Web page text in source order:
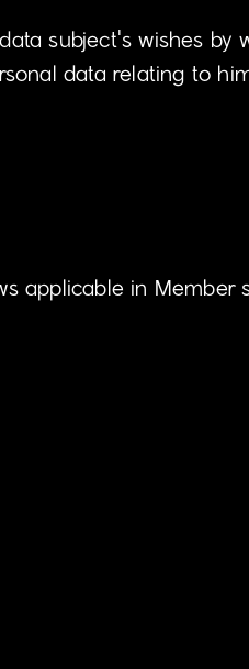
subject's wishes by
data relating to
applicable in Member